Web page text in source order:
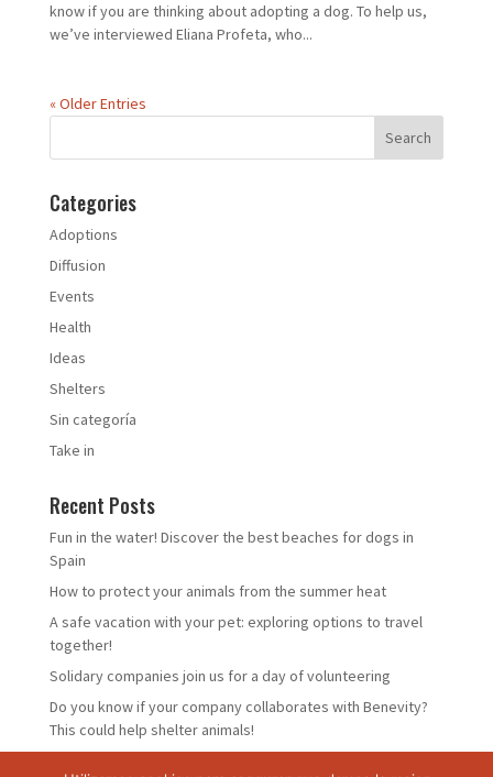
know if you are thinking about adopting a dog. To help us,
we’ve interviewed Eliana Profeta, who...
« Older Entries
Categories
Adoptions
Diffusion
Events
Health
Ideas
Shelters
Sin categoría
Take in
Recent Posts
Fun in the water! Discover the best beaches for dogs in
Spain
How to protect your animals from the summer heat
A safe vacation with your pet: exploring options to travel
together!
Solidary companies join us for a day of volunteering
Do you know if your company collaborates with Benevity?
This could help shelter animals!